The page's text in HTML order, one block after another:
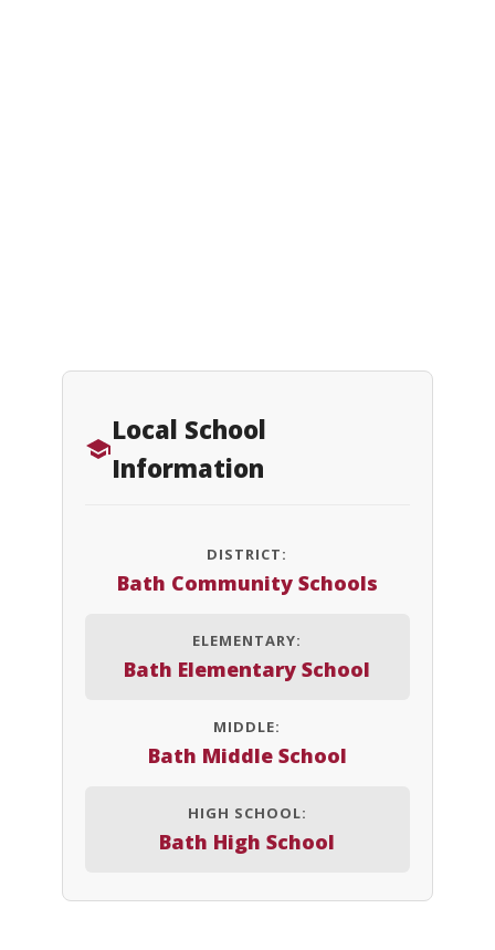
Local School
Information
DISTRICT:
Bath Community Schools
ELEMENTARY:
Bath Elementary School
MIDDLE:
Bath Middle School
HIGH SCHOOL:
Bath High School